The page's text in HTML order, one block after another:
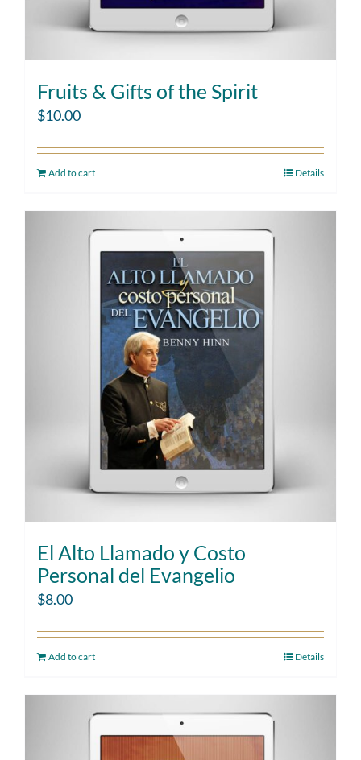
Fruits & Gifts of the Spirit
$10.00
Add to cart Details
El Alto Llamado y Costo
Personal del Evangelio
$8.00
Add to cart Details